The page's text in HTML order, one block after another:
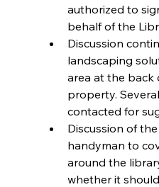
authorized to
behalf of the
Discussion
landscaping
area at the back
property.
contacted for
Discussion of
handyman to
around the
whether it